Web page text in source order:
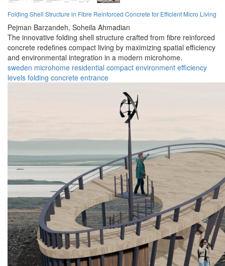
Folding Shell Structure in Fibre Reinforced Concrete for Efficient Micro Living
Pejman Barzandeh, Soheila Ahmadian
The innovative folding shell structure crafted from fibre reinforced
concrete redefines compact living by maximizing spatial efficiency
and environmental integration in a modern microhome.
sweden microhome residential compact environment efficiency
levels folding concrete entrance